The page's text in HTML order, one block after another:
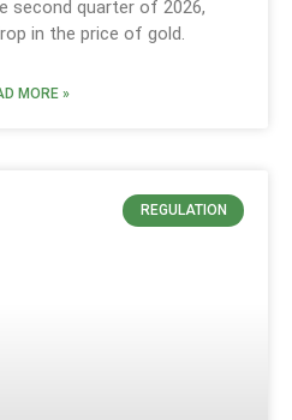
second quarter of 2026,
in the price of gold.
MORE »
REGULATION